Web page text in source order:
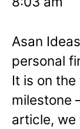
Asan
personal
It is on
milestone
article,